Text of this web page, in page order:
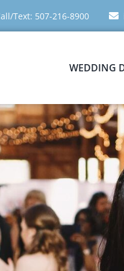
Text: 507-216-8900
WEDDING